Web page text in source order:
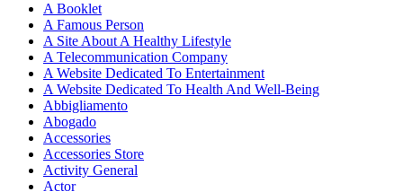
A Booklet
A Famous Person
A Site About A Healthy Lifestyle
A Telecommunication Company
A Website Dedicated To Entertainment
A Website Dedicated To Health And Well-Being
Abbigliamento
Abogado
Accessories
Accessories Store
Activity General
Actor